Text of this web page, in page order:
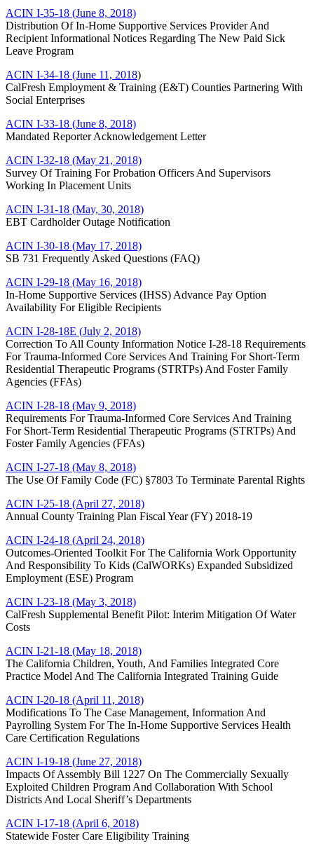
ACIN I-35-18 (June 8, 2018)
Distribution Of In-Home Supportive Services Provider And
Recipient Informational Notices Regarding The New Paid Sick
Leave Program
ACIN I-34-18 (June 11, 2018)
CalFresh Employment & Training (E&T) Counties Partnering With
Social Enterprises
ACIN I-33-18 (June 8, 2018)
Mandated Reporter Acknowledgement Letter
ACIN I-32-18 (May 21, 2018)
Survey Of Training For Probation Officers And Supervisors
Working In Placement Units
ACIN I-31-18 (May, 30, 2018)
EBT Cardholder Outage Notification
ACIN I-30-18 (May 17, 2018)
SB 731 Frequently Asked Questions (FAQ)
ACIN I-29-18 (May 16, 2018)
In-Home Supportive Services (IHSS) Advance Pay Option
Availability For Eligible Recipients
ACIN I-28-18E (July 2, 2018)
Correction To All County Information Notice I-28-18 Requirements
For Trauma-Informed Core Services And Training For Short-Term
Residential Therapeutic Programs (STRTPs) And Foster Family
Agencies (FFAs)
ACIN I-28-18 (May 9, 2018)
Requirements For Trauma-Informed Core Services And Training
For Short-Term Residential Therapeutic Programs (STRTPs) And
Foster Family Agencies (FFAs)
ACIN I-27-18 (May 8, 2018)
The Use Of Family Code (FC) §7803 To Terminate Parental Rights
ACIN I-25-18 (April 27, 2018)
Annual County Training Plan Fiscal Year (FY) 2018-19
ACIN I-24-18 (April 24, 2018)
Outcomes-Oriented Toolkit For The California Work Opportunity
And Responsibility To Kids (CalWORKs) Expanded Subsidized
Employment (ESE) Program
ACIN I-23-18 (May 3, 2018)
CalFresh Supplemental Benefit Pilot: Interim Mitigation Of Water
Costs
ACIN I-21-18 (May 18, 2018)
The California Children, Youth, And Families Integrated Core
Practice Model And The California Integrated Training Guide
ACIN I-20-18 (April 11, 2018)
Modifications To The Case Management, Information And
Payrolling System For The In-Home Supportive Services Health
Care Certification Regulations
ACIN I-19-18 (June 27, 2018)
Impacts Of Assembly Bill 1227 On The Commercially Sexually
Exploited Children Program And Collaboration With School
Districts And Local Sheriff’s Departments
ACIN I-17-18 (April 6, 2018)
Statewide Foster Care Eligibility Training